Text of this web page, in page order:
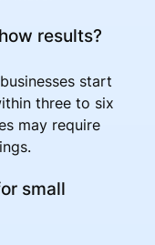
results?
start
three to six
may require
small